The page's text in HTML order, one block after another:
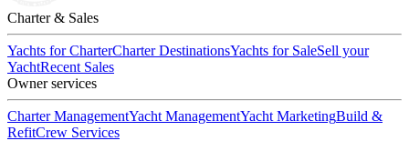
Charter & Sales
Yachts for CharterCharter DestinationsYachts for SaleSell your
YachtRecent Sales
Owner services
Charter ManagementYacht ManagementYacht MarketingBuild &
RefitCrew Services